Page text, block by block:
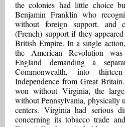
the colonies had little choice
Benjamin Franklin who
without foreign support, and
(French) support if they
British Empire. In a single
the American Revolution
England demanding a
Commonwealth, into
Independence from Great
won without Virginia, the
without Pennsylvania, physically
centers. Virginia had serious
concerning its tobacco trade